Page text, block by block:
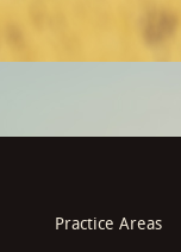
Practice Areas